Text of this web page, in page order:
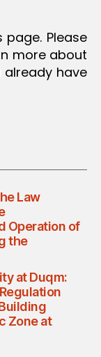
Please
more about
already have
Law
Operation of
the
at Duqm:
Zone at